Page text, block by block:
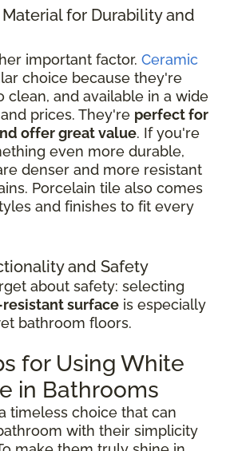
for Durability and
important factor. Ceramic
choice because they're
clean, and available in a wide
prices. They're perfect for
offer great value. If you're
even more durable,
denser and more resistant
Porcelain tile also comes
and finishes to fit every
and Safety
about safety: selecting
surface is especially
bathroom floors.
for Using White
in Bathrooms
timeless choice that can
with their simplicity